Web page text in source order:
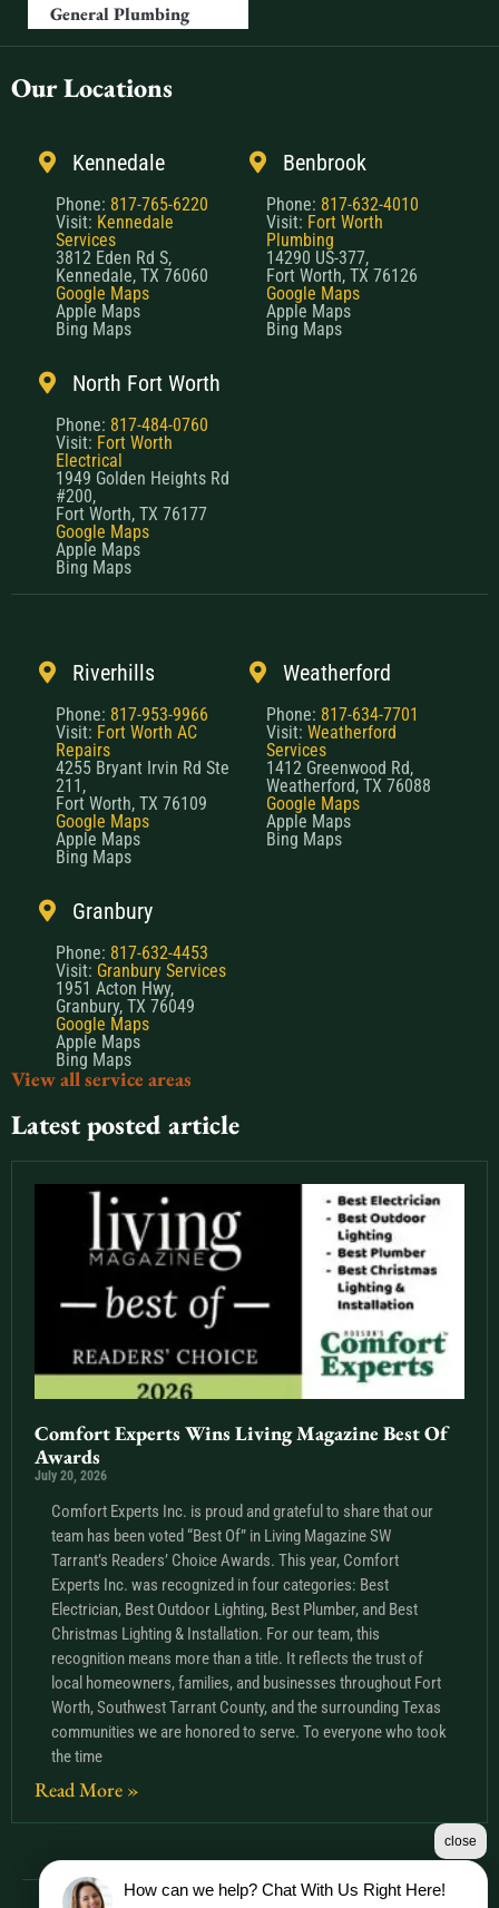
General Plumbing
Our Locations
Kennedale
Phone: 817-765-6220
Visit: Kennedale
Services
3812 Eden Rd S,
Kennedale, TX 76060
Google Maps
Apple Maps
Bing Maps
Benbrook
Phone: 817-632-4010
Visit: Fort Worth
Plumbing
14290 US-377,
Fort Worth, TX 76126
Google Maps
Apple Maps
Bing Maps
North Fort Worth
Phone: 817-484-0760
Visit: Fort Worth
Electrical
1949 Golden Heights Rd
#200,
Fort Worth, TX 76177
Google Maps
Apple Maps
Bing Maps
Riverhills
Phone: 817-953-9966
Visit: Fort Worth AC
Repairs
4255 Bryant Irvin Rd Ste
211,
Fort Worth, TX 76109
Google Maps
Apple Maps
Bing Maps
Weatherford
Phone: 817-634-7701
Visit: Weatherford
Services
1412 Greenwood Rd,
Weatherford, TX 76088
Google Maps
Apple Maps
Bing Maps
Granbury
Phone: 817-632-4453
Visit: Granbury Services
1951 Acton Hwy,
Granbury, TX 76049
Google Maps
Apple Maps
Bing Maps
View all service areas
Latest posted article
Comfort Experts Wins Living Magazine Best Of
Awards
July 20, 2026
Comfort Experts Inc. is proud and grateful to share that our
team has been voted “Best Of” in Living Magazine SW
Tarrant’s Readers’ Choice Awards. This year, Comfort
Experts Inc. was recognized in four categories: Best
Electrician, Best Outdoor Lighting, Best Plumber, and Best
Christmas Lighting & Installation. For our team, this
recognition means more than a title. It reflects the trust of
local homeowners, families, and businesses throughout Fort
Worth, Southwest Tarrant County, and the surrounding Texas
communities we are honored to serve. To everyone who took
the time
Read More »
How can we help? Chat With Us Right Here!
close